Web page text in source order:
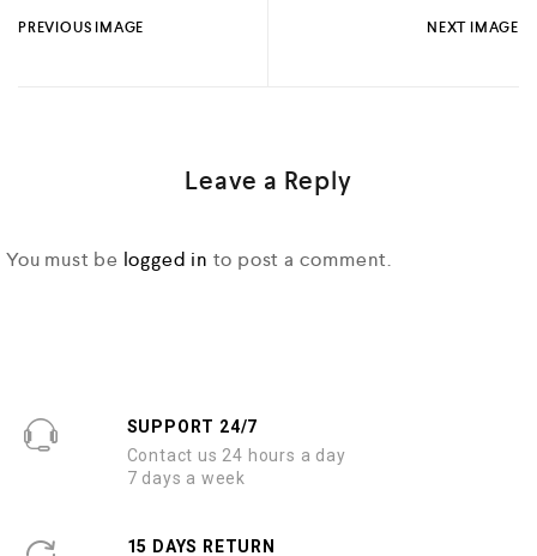
PREVIOUS IMAGE NEXT IMAGE
Leave a Reply
You must be logged in to post a comment.
SUPPORT 24/7
Contact us 24 hours a day
7 days a week
15 DAYS RETURN